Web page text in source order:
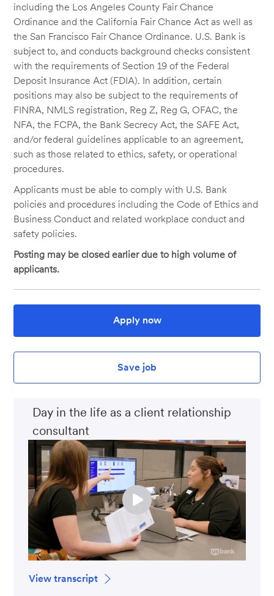
including the Los Angeles County Fair Chance
Ordinance and the California Fair Chance Act as well as
the San Francisco Fair Chance Ordinance. U.S. Bank is
subject to, and conducts background checks consistent
with the requirements of Section 19 of the Federal
Deposit Insurance Act (FDIA). In addition, certain
positions may also be subject to the requirements of
FINRA, NMLS registration, Reg Z, Reg G, OFAC, the
NFA, the FCPA, the Bank Secrecy Act, the SAFE Act,
and/or federal guidelines applicable to an agreement,
such as those related to ethics, safety, or operational
procedures.
Applicants must be able to comply with U.S. Bank
policies and procedures including the Code of Ethics and
Business Conduct and related workplace conduct and
safety policies.
Posting may be closed earlier due to high volume of
applicants.
Apply now
Save job
Day in the life as a client relationship
consultant
View transcript